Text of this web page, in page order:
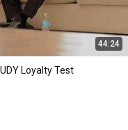
44:24
Loyalty Test